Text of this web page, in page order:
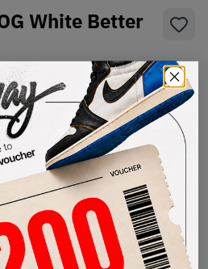
White Better
New
Size Guide
Highest Bid
-
View all bids